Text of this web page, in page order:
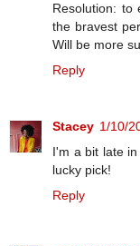
Resolution: to
the bravest
Will be more
Reply
Stacey 1/10/
I'm a bit late
lucky pick!
Reply